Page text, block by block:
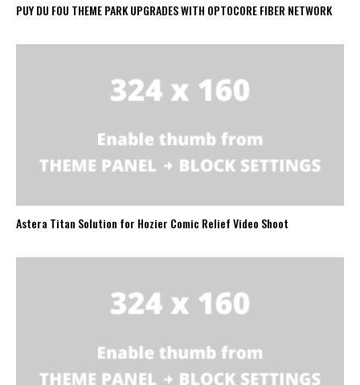
PUY DU FOU THEME PARK UPGRADES WITH OPTOCORE FIBER NETWORK
Astera Titan Solution for Hozier Comic Relief Video Shoot